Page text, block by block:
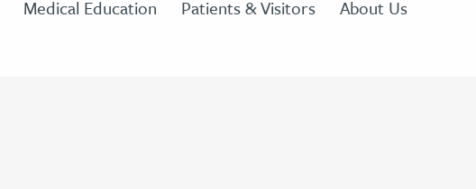
Medical Education Patients & Visitors About Us